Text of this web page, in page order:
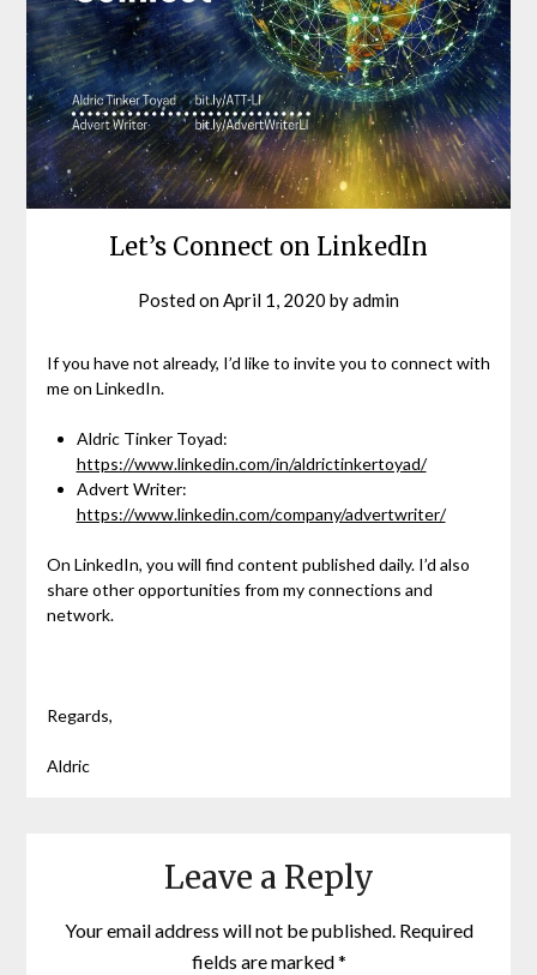
Let’s Connect on LinkedIn
Posted onApril 1, 2020 byadmin
If you have not already, I’d like to invite you to connect with
me on LinkedIn.
Aldric Tinker Toyad:
https://www.linkedin.com/in/aldrictinkertoyad/
Advert Writer:
https://www.linkedin.com/company/advertwriter/
On LinkedIn, you will find content published daily. I’d also
share other opportunities from my connections and
network.
Regards,
Aldric
Leave a Reply
Your email address will not be published. Required
fields are marked*